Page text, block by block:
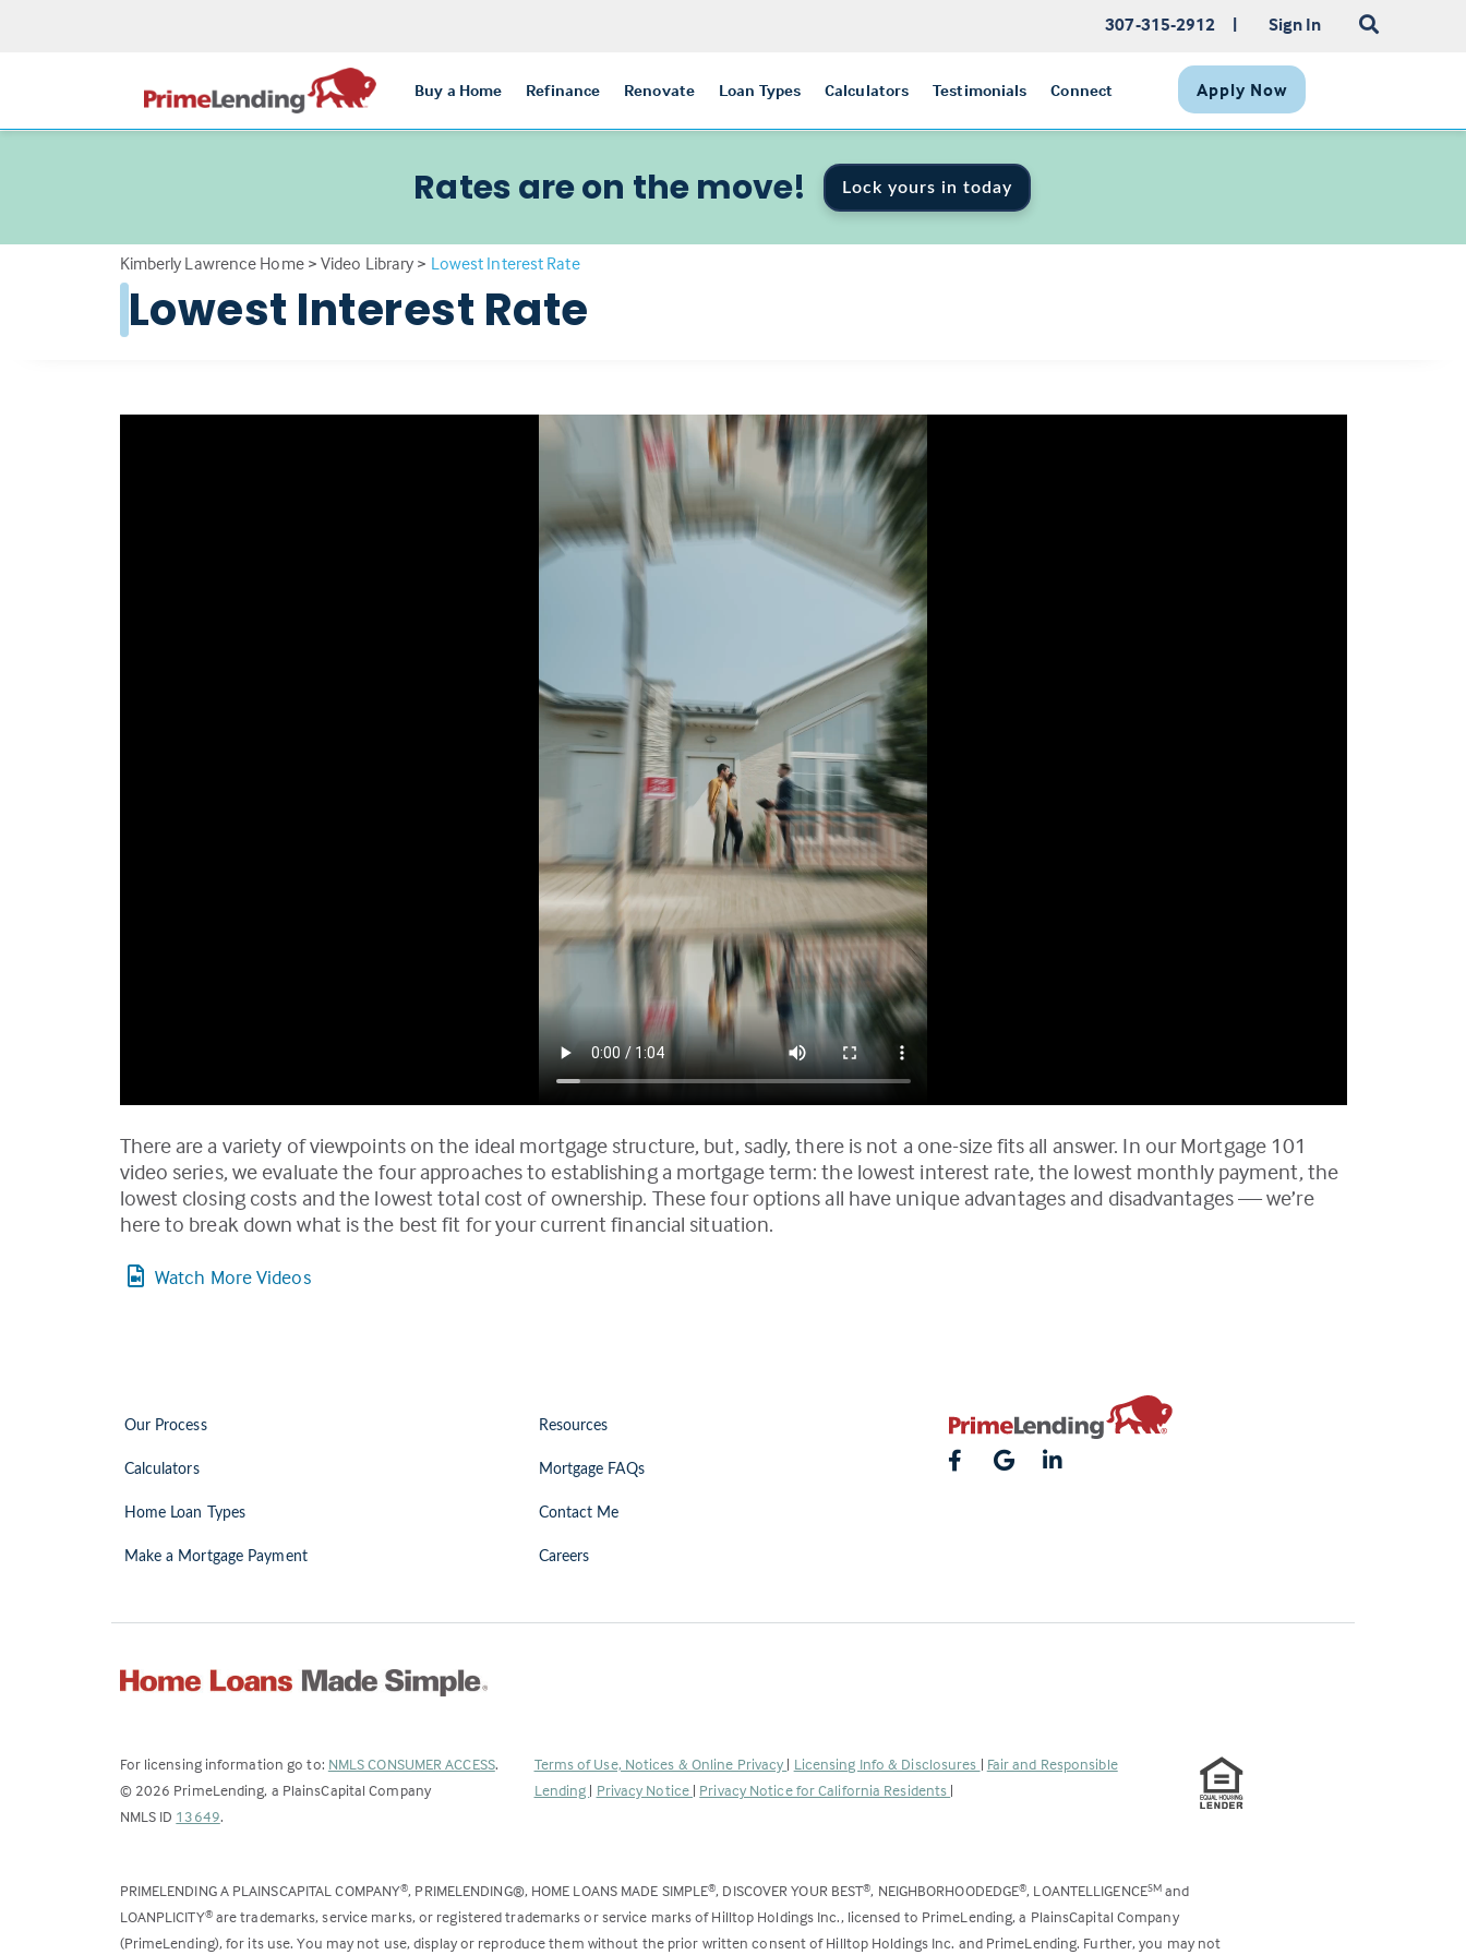
307-315-2912 | Sign In
Buy a Home Refinance Renovate Loan Types Calculators Testimonials Connect Apply Now
Rates are on the move! Lock yours in today
Kimberly Lawrence Home>Video Library > Lowest Interest Rate
Lowest Interest Rate
There are a variety of viewpoints on the ideal mortgage structure, but, sadly, there is not a one-size fits all answer. In our Mortgage 101
video series, we evaluate the four approaches to establishing a mortgage term: the lowest interest rate, the lowest monthly payment, the
lowest closing costs and the lowest total cost of ownership. These four options all have unique advantages and disadvantages — we’re
here to break down what is the best fit for your current financial situation.
Watch More Videos
Our Process
Calculators
Home Loan Types
Make a Mortgage Payment
Resources
Mortgage FAQs
Contact Me
Careers
For licensing information go to: NMLS CONSUMER ACCESS(Link
tab)
.
© 2026 PrimeLending, a PlainsCapital Company
NMLS ID 13649(Link
a
new
tab)
.
Terms of Use, Notices & Online Privacy | Licensing Info & Disclosures | Fair and Responsible
Lending | Privacy Notice | Privacy Notice for California Residents |
PRIMELENDING A PLAINSCAPITAL COMPANY®, PRIMELENDING®, HOME LOANS MADE SIMPLE®, DISCOVER YOUR BEST®, NEIGHBORHOODEDGE®, LOANTELLIGENCESM and
LOANPLICITY®are trademarks, service marks, or registered trademarks or service marks of Hilltop Holdings Inc., licensed to PrimeLending, a PlainsCapital Company
(PrimeLending), for its use. You may not use, display or reproduce them without the prior written consent of Hilltop Holdings Inc. and PrimeLending. Further, you may not